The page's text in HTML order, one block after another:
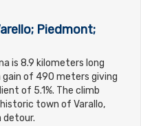
Piedmont;
is 8.9 kilometers long
of 490 meters giving
of 5.1%. The climb
town of Varallo,
detour.